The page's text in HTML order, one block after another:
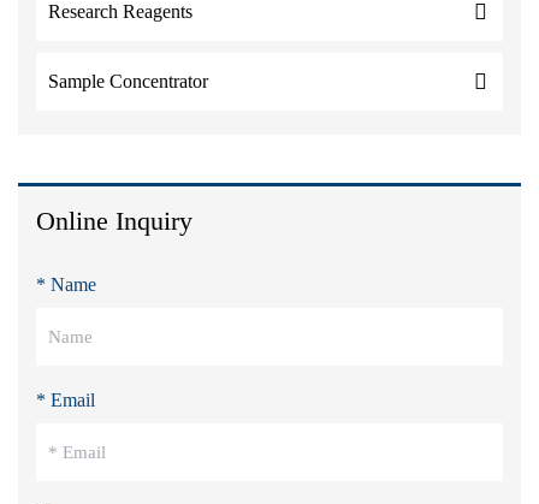
Research Reagents
Sample Concentrator
Online Inquiry
* Name
* Email